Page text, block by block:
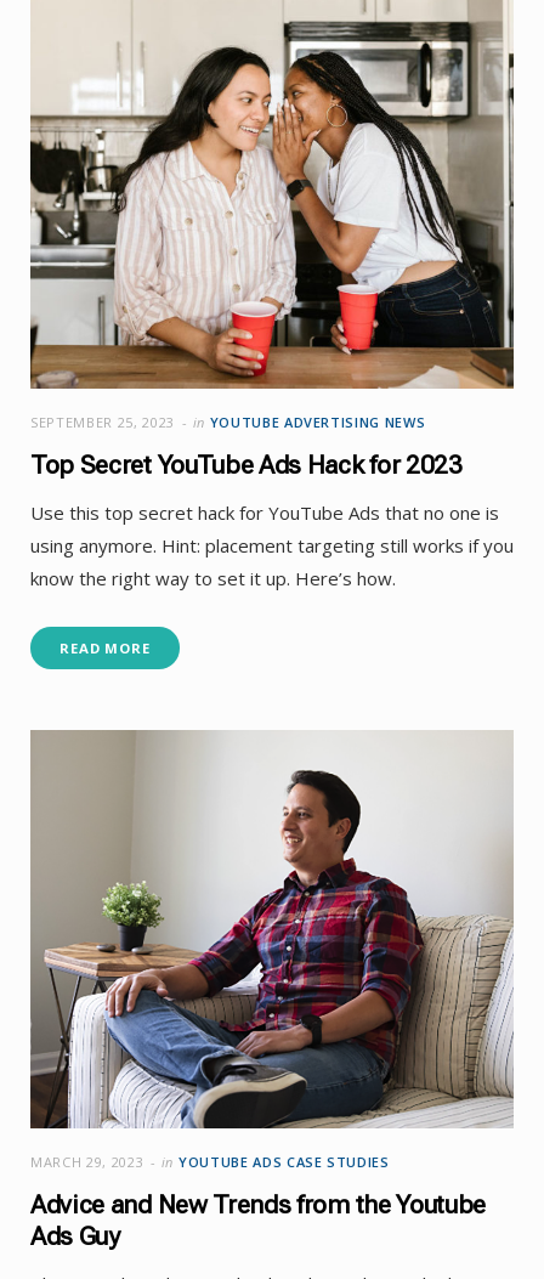
SEPTEMBER 25, 2023 in YOUTUBE ADVERTISING NEWS
Top Secret YouTube Ads Hack for 2023
Use this top secret hack for YouTube Ads that no one is
using anymore. Hint: placement targeting still works if you
know the right way to set it up. Here’s how.
READ MORE
MARCH 29, 2023 in YOUTUBE ADS CASE STUDIES
Advice and New Trends from the Youtube
Ads Guy